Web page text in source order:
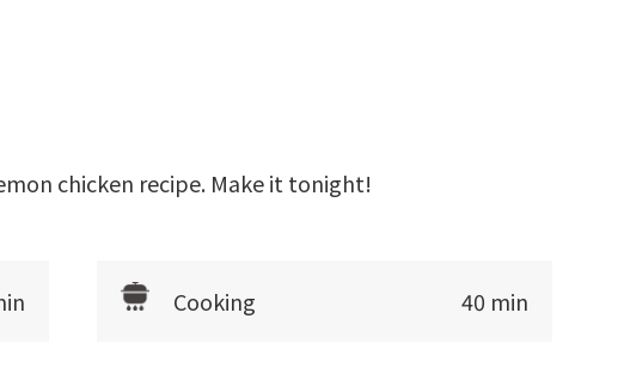
chicken recipe. Make it tonight!
Cooking 40 min